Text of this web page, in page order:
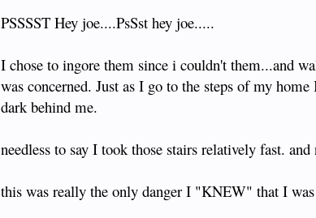
PSSSST Hey joe....PsSst hey joe.....
I chose to ingore them since i couldn't them...and
was concerned. Just as I go to the steps of my
dark behind me.
needless to say I took those stairs relatively fast.
this was really the only danger I "KNEW" that I